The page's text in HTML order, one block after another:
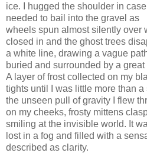
ice. I hugged the shoulder in case I
needed to bail into the gravel as
wheels spun almost silently over
closed in and the ghost trees
a white line, drawing a vague
buried and surrounded by a
A layer of frost collected on my
tights until I was little more than
the unseen pull of gravity I flew
on my cheeks, frosty mittens
smiling at the invisible world. It
lost in a fog and filled with a
described as clarity.